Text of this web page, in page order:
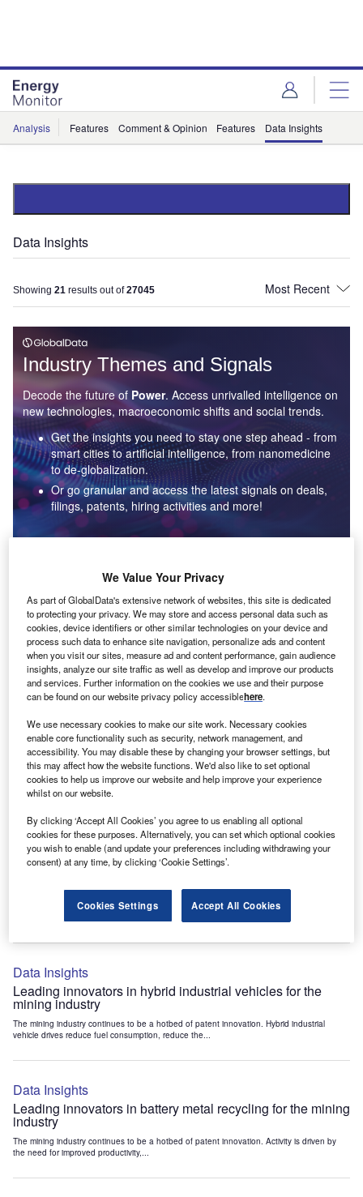
Analysis Features Comment & Opinion Features Data Insights
Data Insights
Showing 21 results out of27045
Industry Themes and Signals
Decode the future of Power. Access unrivalled intelligence on
new technologies, macroeconomic shifts and social trends.
Get the insights you need to stay one step ahead - from
smart cities to artificial intelligence, from nanomedicine
to de-globalization.
Or go granular and access the latest signals on deals,
filings, patents, hiring activities and more!
Data Insights
Environmental sustainability: who are the leaders in solar
thermal collectors for the power industry?
The power industry continues to be a hotbed of patent innovation. Activity is driven by the
rising demand for clean...
Data Insights
Internet of Things: who are the leaders in tunnel ventilation
systems for the mining industry?
The mining industry continues to be a hotbed of patent innovation. Activity is driven by
the need to enhance safety,...
Data Insights
Internet of Things: who are the leaders in emergency
rescue systems for the mining industry?
The mining industry continues to be a hotbed of patent innovation. Activity is driven by
Data Insights
Leading innovators in hybrid industrial vehicles for the
mining industry
The mining industry continues to be a hotbed of patent innovation. Hybrid industrial
vehicle drives reduce fuel consumption, reduce the...
Data Insights
Leading innovators in battery metal recycling for the mining
industry
The mining industry continues to be a hotbed of patent innovation. Activity is driven by
the need for improved productivity,...
We Value Your Privacy
As part of GlobalData's extensive network of websites, this site is dedicated
to protecting your privacy. We may store and access personal data such as
cookies, device identifiers or other similar technologies on your device and
process such data to enhance site navigation, personalize ads and content
when you visit our sites, measure ad and content performance, gain audience
insights, analyze our site traffic as well as develop and improve our products
and services. Further information on the cookies we use and their purpose
can be found on our website privacy policy accessiblehere.
We use necessary cookies to make our site work. Necessary cookies
enable core functionality such as security, network management, and
accessibility. You may disable these by changing your browser settings, but
this may affect how the website functions. We'd also like to set optional
cookies to help us improve our website and help improve your experience
whilst on our website.
By clicking ‘Accept All Cookies’ you agree to us enabling all optional
cookies for these purposes. Alternatively, you can set which optional cookies
you wish to enable (and update your preferences including withdrawing your
consent) at any time, by clicking ‘Cookie Settings’.
Cookies Settings Accept All Cookies